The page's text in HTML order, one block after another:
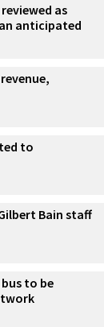
as
anticipated
to
Bain staff
to be